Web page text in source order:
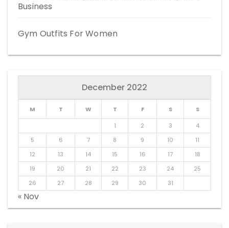
Business
Gym Outfits For Women
December 2022
M T W T F S
S
1
2 3
4
5
6 7 8 9 10
11
12
13 14 15 16 17
18
19
20 21 22 23 24
25
26
27 28 29 30 31
« Nov